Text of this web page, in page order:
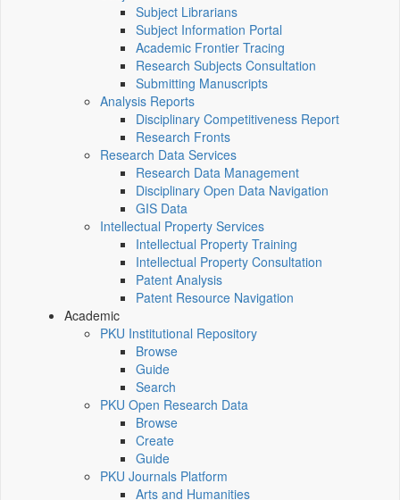
Subject Librarians
Subject Information Portal
Academic Frontier Tracing
Research Subjects Consultation
Submitting Manuscripts
Analysis Reports
Disciplinary Competitiveness Report
Research Fronts
Research Data Services
Research Data Management
Disciplinary Open Data Navigation
GIS Data
Intellectual Property Services
Intellectual Property Training
Intellectual Property Consultation
Patent Analysis
Patent Resource Navigation
Academic
PKU Institutional Repository
Browse
Guide
Search
PKU Open Research Data
Browse
Create
Guide
PKU Journals Platform
Arts and Humanities